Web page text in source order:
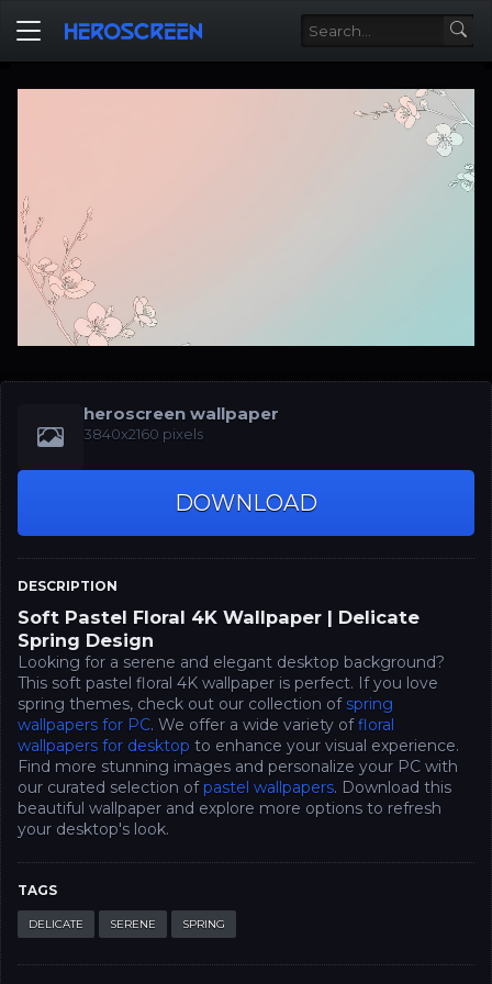
heroscreen wallpaper
3840x2160 pixels
DOWNLOAD
DESCRIPTION
Soft Pastel Floral 4K Wallpaper | Delicate
Spring Design
Looking for a serene and elegant desktop background?
This soft pastel floral 4K wallpaper is perfect. If you love
spring themes, check out our collection ofspring
wallpapers for PC. We offer a wide variety offloral
wallpapers for desktop to enhance your visual experience.
Find more stunning images and personalize your PC with
our curated selection ofpastel wallpapers. Download this
beautiful wallpaper and explore more options to refresh
your desktop's look.
TAGS
DELICATE SERENE SPRING